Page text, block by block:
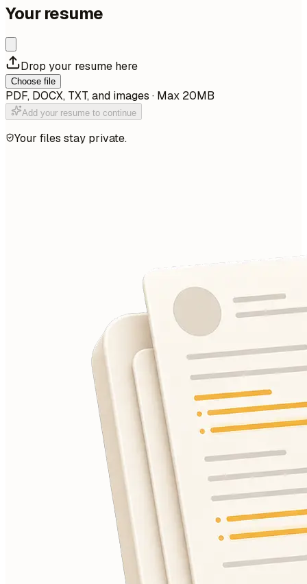
Your resume
Drop your resume here
Choose file
PDF, DOCX, TXT, and images · Max 20MB
Add your resume to continue
Your files stay private.